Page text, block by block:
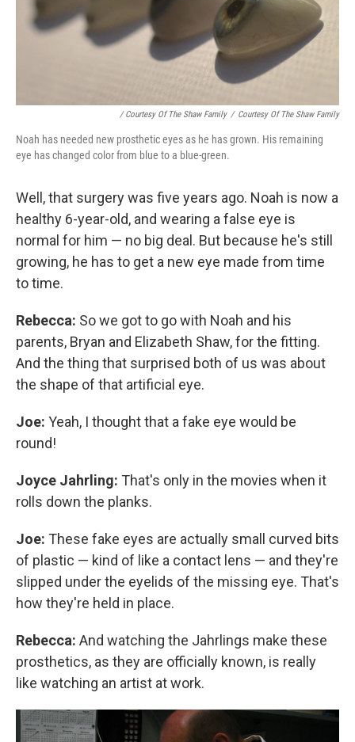
/ Courtesy Of The Shaw Family / Courtesy Of The Shaw Family
Noah has needed new prosthetic eyes as he has grown. His remaining
eye has changed color from blue to a blue-green.
Well, that surgery was five years ago. Noah is now a
healthy 6-year-old, and wearing a false eye is
normal for him — no big deal. But because he's still
growing, he has to get a new eye made from time
to time.
Rebecca: So we got to go with Noah and his
parents, Bryan and Elizabeth Shaw, for the fitting.
And the thing that surprised both of us was about
the shape of that artificial eye.
Joe: Yeah, I thought that a fake eye would be
round!
Joyce Jahrling: That's only in the movies when it
rolls down the planks.
Joe: These fake eyes are actually small curved bits
of plastic — kind of like a contact lens — and they're
slipped under the eyelids of the missing eye. That's
how they're held in place.
Rebecca: And watching the Jahrlings make these
prosthetics, as they are officially known, is really
like watching an artist at work.